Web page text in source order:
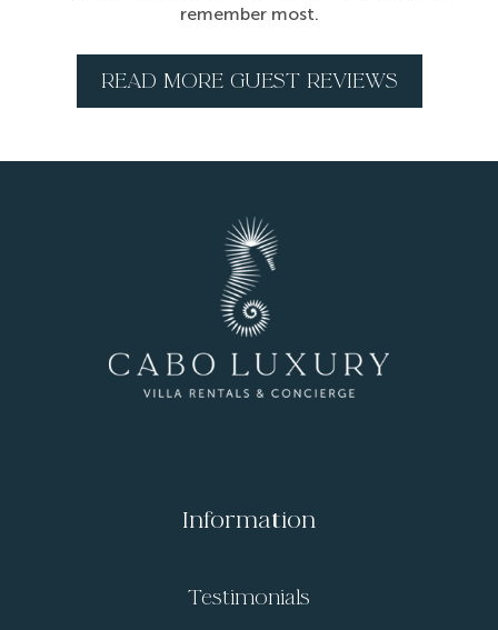
remember most.
READ MORE GUEST REVIEWS
Information
Testimonials